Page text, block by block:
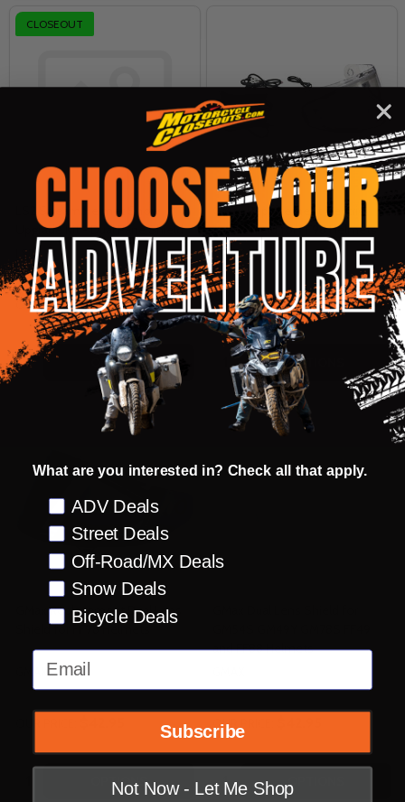
CLOSEOUT
LS2 Stream Helmet Snow
Upgrade Kit - Dual Pane Shield
LS2
OUR PRICE:$55.98
Quantity: OPTIONS
GMax Replacement Electric
Lens Shield for FF98 Helmets
GMAX
OUR PRICE:$114.95 - $115.95
Quantity: OPTIONS
GMax Replacement Dual Lens
Shield for FF98 Helmets
Quantity: OPTIONS
and FF88 Helmets
OUR PRICE:
OPTIONS
What are you interested in? Check all that apply.
Preference
ADV Deals
Street Deals
Off-Road/MX Deals
Snow Deals
Bicycle Deals
Email
Subscribe
Not Now - Let Me Shop